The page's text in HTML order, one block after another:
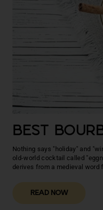
BEST
Nothing says "holiday" and
old-world cocktail called
derives from a medieval word
READ NOW